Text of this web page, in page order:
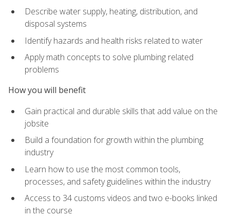
Describe water supply, heating, distribution, and
disposal systems
Identify hazards and health risks related to water
Apply math concepts to solve plumbing related
problems
How you will benefit
Gain practical and durable skills that add value on the
jobsite
Build a foundation for growth within the plumbing
industry
Learn how to use the most common tools,
processes, and safety guidelines within the industry
Access to 34 customs videos and two e-books linked
in the course